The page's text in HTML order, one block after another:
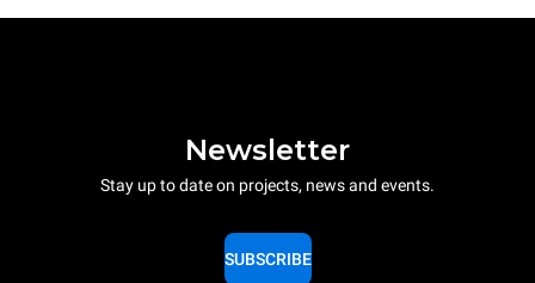
Newsletter
Stay up to date on projects, news and events.
SUBSCRIBE